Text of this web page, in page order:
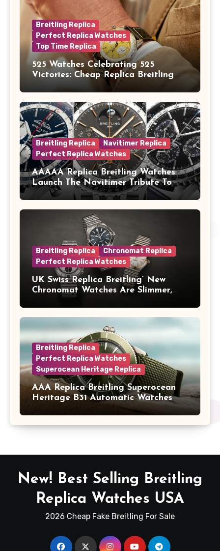
Breitling Replica
Perfect Replica Watches
Top Time Replica
525 Watches Celebrating 525
Victories: Cheap Replica Breitling
Watches Launch New Top Time B01
Eddy Merckx
Breitling Replica
Navitimer Replica
Perfect Replica Watches
AAAAA Replica Breitling Watches
Launch The Navitimer Tribute To
Concorde In Steel, A Perpetual
Calendar In Steel And Platinum, And
A Full-Platinum LE
Breitling Replica
Chronomat Replica
Perfect Replica Watches
UK Swiss Replica Breitling’ New
Chronomat Watches Are Slimmer,
Breitling Replica
Perfect Replica Watches
Superocean Heritage Replica
AAA Replica Breitling Superocean
Heritage B31 Automatic Watches
New! Best Selling Breitling
Replica Watches USA
2026 Cheap Fake Breitling For Sale